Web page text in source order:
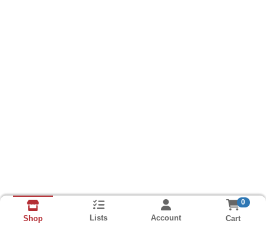
Shop Lists Account
0
Cart